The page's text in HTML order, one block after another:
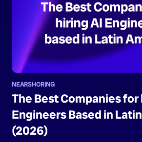
NEARSHORING
The Best Companies for
Engineers Based in
(2026)